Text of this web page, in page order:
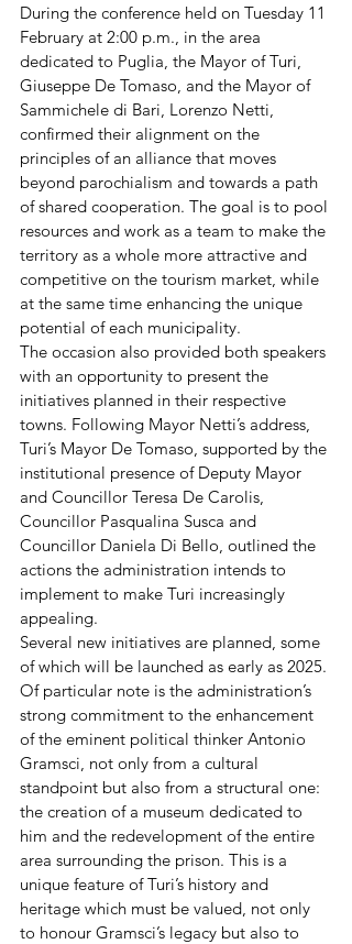
During the conference held on Tuesday 11
February at 2:00 p.m., in the area
dedicated to Puglia, the Mayor of Turi,
Giuseppe De Tomaso, and the Mayor of
Sammichele di Bari, Lorenzo Netti,
confirmed their alignment on the
principles of an alliance that moves
beyond parochialism and towards a path
of shared cooperation. The goal is to pool
resources and work as a team to make the
territory as a whole more attractive and
competitive on the tourism market, while
at the same time enhancing the unique
potential of each municipality.
The occasion also provided both speakers
with an opportunity to present the
initiatives planned in their respective
towns. Following Mayor Netti’s address,
Turi’s Mayor De Tomaso, supported by the
institutional presence of Deputy Mayor
and Councillor Teresa De Carolis,
Councillor Pasqualina Susca and
Councillor Daniela Di Bello, outlined the
actions the administration intends to
implement to make Turi increasingly
appealing.
Several new initiatives are planned, some
of which will be launched as early as 2025.
Of particular note is the administration’s
strong commitment to the enhancement
of the eminent political thinker Antonio
Gramsci, not only from a cultural
standpoint but also from a structural one:
the creation of a museum dedicated to
him and the redevelopment of the entire
area surrounding the prison. This is a
unique feature of Turi’s history and
heritage which must be valued, not only
to honour Gramsci’s legacy but also to